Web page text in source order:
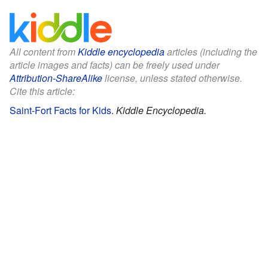
All content fromKiddle encyclopediaarticles (including the
article images and facts) can be freely used under
Attribution-ShareAlikelicense, unless stated otherwise.
Cite this article:
Saint-Fort Facts for Kids. Kiddle Encyclopedia.